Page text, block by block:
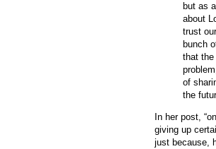
but as
about
trust
bunch
that
of
the
In her post,
giving up
just because,